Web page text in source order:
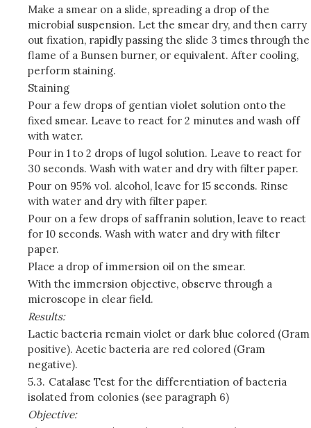
Make a smear on a slide, spreading a drop of the
microbial suspension. Let the smear dry, and then carry
out fixation, rapidly passing the slide 3 times through the
flame of a Bunsen burner, or equivalent. After cooling,
perform staining.
Staining
Pour a few drops of gentian violet solution onto the
fixed smear. Leave to react for 2 minutes and wash off
with water.
Pour in 1 to 2 drops of lugol solution. Leave to react for
30 seconds. Wash with water and dry with filter paper.
Pour on 95% vol. alcohol, leave for 15 seconds. Rinse
with water and dry with filter paper.
Pour on a few drops of saffranin solution, leave to react
for 10 seconds. Wash with water and dry with filter
paper.
Place a drop of immersion oil on the smear.
With the immersion objective, observe through a
microscope in clear field.
Results:
Lactic bacteria remain violet or dark blue colored (Gram
positive). Acetic bacteria are red colored (Gram
negative).
5.3. Catalase Test for the differentiation of bacteria
isolated from colonies (see paragraph 6)
Objective: